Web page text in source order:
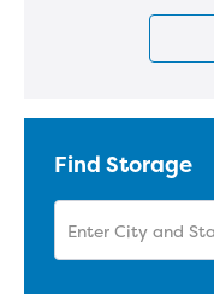
Find Storage